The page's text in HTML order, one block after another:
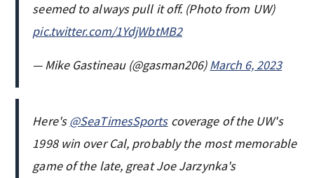
seemed to always pull it off. (Photo from UW)
pic.twitter.com/1YdjWbtMB2
— Mike Gastineau (@gasman206)March 6, 2023
Here's@SeaTimesSportscoverage of the UW's
1998 win over Cal, probably the most memorable
game of the late, great Joe Jarzynka's